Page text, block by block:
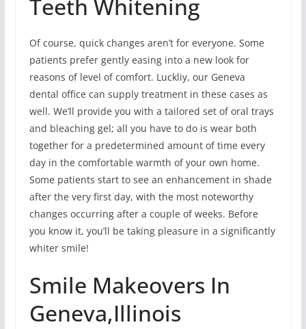
Teeth Whitening
Of course, quick changes aren’t for everyone. Some
patients prefer gently easing into a new look for
reasons of level of comfort. Luckliy, our Geneva
dental office can supply treatment in these cases as
well. We’ll provide you with a tailored set of oral trays
and bleaching gel; all you have to do is wear both
together for a predetermined amount of time every
day in the comfortable warmth of your own home.
Some patients start to see an enhancement in shade
after the very first day, with the most noteworthy
changes occurring after a couple of weeks. Before
you know it, you’ll be taking pleasure in a significantly
whiter smile!
Smile Makeovers In
Geneva,Illinois